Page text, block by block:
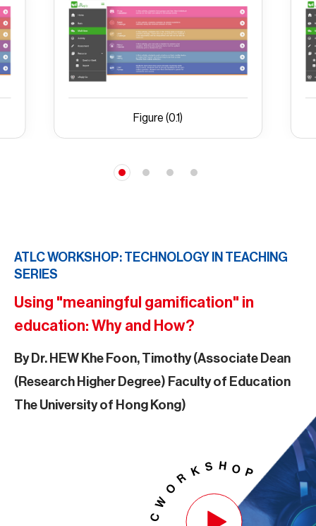
Figure (0.1)
ATLC WORKSHOP: TECHNOLOGY IN TEACHING
SERIES
Using "meaningful gamification" in
education: Why and How?
By Dr. HEW Khe Foon, Timothy (Associate Dean
(Research Higher Degree) Faculty of Education
The University of Hong Kong)